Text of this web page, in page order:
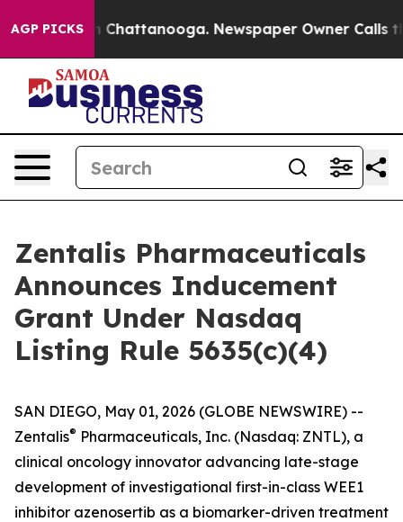
AGP PICKS
Chaos in Chattanooga. Newspaper Owner Calls
Zentalis Pharmaceuticals
Announces Inducement
Grant Under Nasdaq
Listing Rule 5635(c)(4)
SAN DIEGO, May 01, 2026 (GLOBE NEWSWIRE) --
Zentalis® Pharmaceuticals, Inc. (Nasdaq: ZNTL), a
clinical oncology innovator advancing late-stage
development of investigational first-in-class WEE1
inhibitor azenosertib as a biomarker-driven treatment